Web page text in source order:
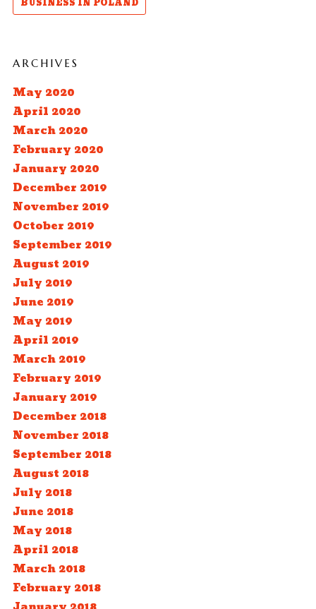
ARCHIVES
May 2020
April 2020
March 2020
February 2020
January 2020
December 2019
November 2019
October 2019
September 2019
August 2019
July 2019
June 2019
May 2019
April 2019
March 2019
February 2019
January 2019
December 2018
November 2018
September 2018
August 2018
July 2018
June 2018
May 2018
April 2018
March 2018
February 2018